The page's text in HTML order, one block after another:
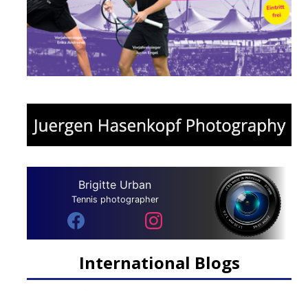
Brigitte Urban
Tennis photographer
International Blogs